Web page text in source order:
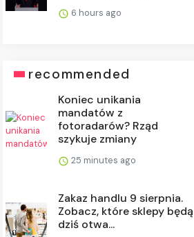
6 hours ago
recommended
Koniec unikania
mandatów z
fotoradarów? Rząd
szykuje zmiany
25 minutes ago
Zakaz handlu 9 sierpnia.
Zobacz, które sklepy będą
dziś otwa...